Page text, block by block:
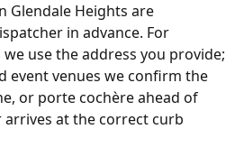
Glendale Heights are
in advance. For
use the address you provide;
event venues we confirm the
or porte cochère ahead of
at the correct curb